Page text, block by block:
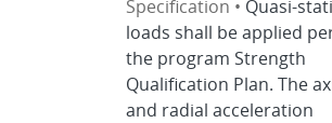
Specification • Quasi-
loads shall be applied
the program Strength
Qualification Plan. The
and radial acceleration